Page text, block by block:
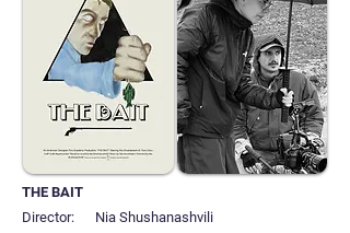
THE BAIT
Director:
Nia Shushanashvili